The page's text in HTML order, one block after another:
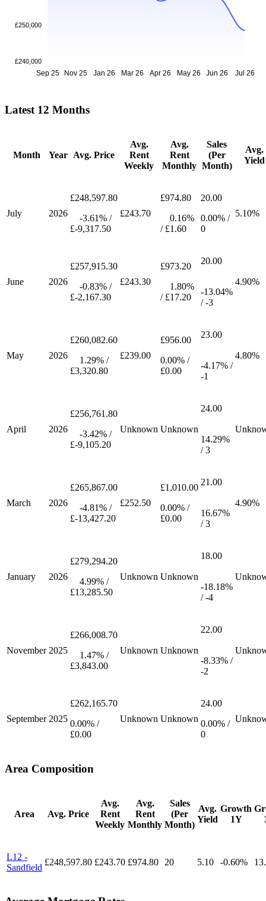
£250,000
£240,000
Sep 25 Nov 25 Jan 26 Mar 26 Apr 26 May 26 Jun 26 Jul 26
Latest 12 Months
Month Year Avg. Price
Avg.
Rent
Weekly
Avg.
Rent
Monthly
Sales
(Per
Month)
Avg.
Yield
July 2026
£248,597.80
-3.61% /
£-9,317.50
£243.70
£974.80
0.16%
/ £1.60
20.00
0.00% /
0
5.10%
June 2026
£257,915.30
-0.83% /
£-2,167.30
£243.30
£973.20
1.80%
/ £17.20
20.00
-13.04%
/ -3
4.90%
May 2026
£260,082.60
1.29% /
£3,320.80
£239.00
£956.00
0.00% /
£0.00
23.00
-4.17% /
-1
4.80%
April 2026
£256,761.80
-3.42% /
£-9,105.20
Unknown Unknown
24.00
14.29%
/ 3
March 2026
£265,867.00
-4.81% /
£-13,427.20
£252.50
£1,010.00
0.00% /
£0.00
21.00
16.67%
/ 3
4.90%
January 2026
£279,294.20
4.99% /
£13,285.50
Unknown Unknown
18.00
-18.18%
/ -4
November 2025
£266,008.70
1.47% /
£3,843.00
Unknown Unknown
22.00
-8.33% /
-2
September 2025
£262,165.70
0.00% /
£0.00
Unknown Unknown
24.00
0.00% /
0
Area Composition
Area Avg. Price
Avg.
Rent
Weekly
Avg.
Rent
Monthly
Sales
(Per
Month)
Avg.
Yield
Growth
1Y
L12 -
Sandfield
£248,597.80 £243.70 £974.80 20 5.10 -0.60%